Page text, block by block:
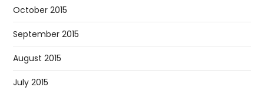
October 2015
September 2015
August 2015
July 2015